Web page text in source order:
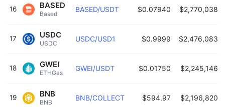
16
Based
BASED BASED/USDT $0.07940 $2,770,038
17
USDC
USDC USDC/USD1 $0.9999 $2,476,083
18
ETHGas
GWEI GWEI/USDT $0.01750 $2,245,146
19
BNB
BNB BNB/COLLECT $594.97 $2,196,820